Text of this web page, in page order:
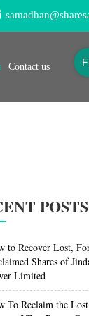
Contact us
POSTS
to Recover Lost,
Shares of
Limited
To Reclaim the